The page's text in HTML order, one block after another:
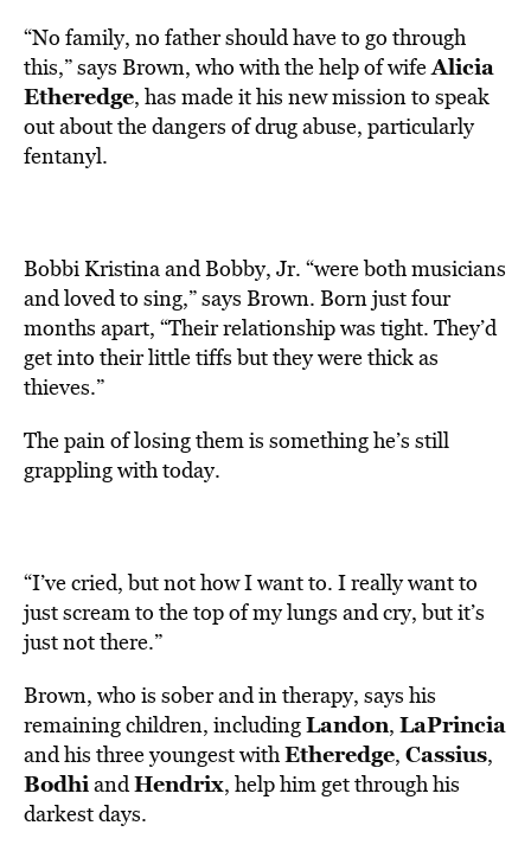
“No family, no father should have to go through
this,” says Brown, who with the help of wifeAlicia
Etheredge, has made it his new mission to speak
out about the dangers of drug abuse, particularly
fentanyl.
Bobbi Kristina and Bobby, Jr. “were both musicians
and loved to sing,” says Brown. Born just four
months apart, “Their relationship was tight. They’d
get into their little tiffs but they were thick as
thieves.”
The pain of losing them is something he’s still
grappling with today.
“I’ve cried, but not how I want to. I really want to
just scream to the top of my lungs and cry, but it’s
just not there.”
Brown, who is sober and in therapy, says his
remaining children, includingLandon, LaPrincia
and his three youngest withEtheredge, Cassius,
BodhiandHendrix, help him get through his
darkest days.